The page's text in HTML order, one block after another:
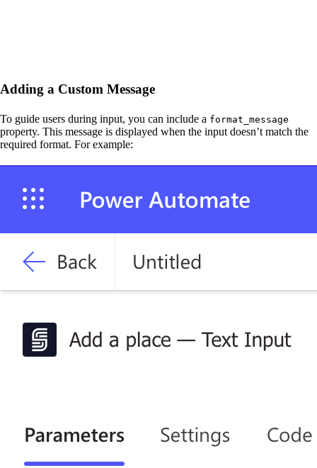
Adding a Custom Message
To guide users during input, you can include a format_message
property. This message is displayed when the input doesn’t match the
required format. For example: